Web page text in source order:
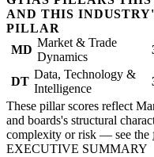
AND THIS
PILLAR
MD
Market & Trade
Dynamics
DT
Data, Technology &
Intelligence
These pillar scores reflect
and boards's structural
complexity or risk — see the
EXECUTIVE SUMMARY